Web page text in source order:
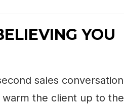
YOU
sales
the client up to the